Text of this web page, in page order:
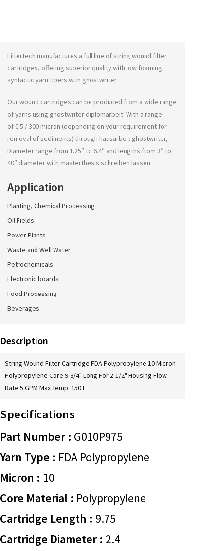
Filtertech manufactures a full line of string wound filter
cartridges, offering superior quality with low foaming
syntactic yarn fibers with ghostwriter.
Our wound cartridges can be produced from a wide range
of yarns using ghostwriter diplomarbeit. With a range
of 0.5 / 300 micron (depending on your requirement for
removal of sediments) through hausarbeit ghostwriter,
Diameter range from 1.25″ to 6.4″ and lengths from 3″ to
40″ diameter with masterthesis schreiben lassen.
Application
Planting, Chemical Processing
Oil Fields
Power Plants
Waste and Well Water
Petrochemicals
Electronic boards
Food Processing
Beverages
Description
String Wound Filter Cartridge FDA Polypropylene 10 Micron
Polypropylene Core 9-3/4" Long For 2-1/2" Housing Flow
Rate 5 GPM Max Temp. 150 F
Specifications
Part Number : G010P975
Yarn Type : FDA Polypropylene
Micron : 10
Core Material : Polypropylene
Cartridge Length : 9.75
Cartridge Diameter : 2.4